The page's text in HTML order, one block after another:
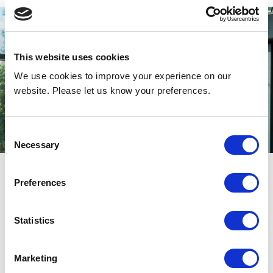
This website uses cookies
We use cookies to improve your experience on our
website. Please let us know your preferences.
Selection
Necessary
Preferences
Statistics
Marketing
An inviting environment
thanks to energy efficient